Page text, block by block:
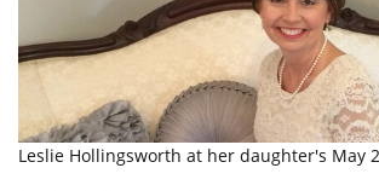
Leslie Hollingsworth at her daughter's May